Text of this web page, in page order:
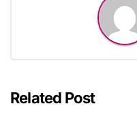
Related Post